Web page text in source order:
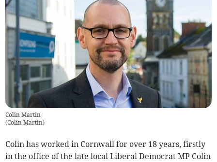
Colin Martin
(Colin Martin)
Colin has worked in Cornwall for over 18 years, firstly
in the office of the late local Liberal Democrat MP Colin